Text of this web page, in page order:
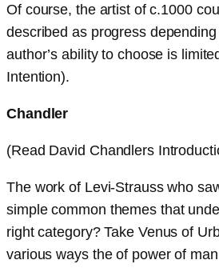
Of course, the artist of c.1000
described as progress
author’s ability to choose is
Intention).
Chandler
(Read David Chandlers
The work of Levi-Strauss who
simple common themes that
right category? Take Venus of
various ways the of power of